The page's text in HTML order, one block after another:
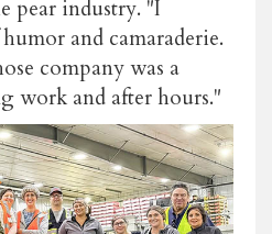
pear industry. "I
and camaraderie.
company was a
work and after hours."